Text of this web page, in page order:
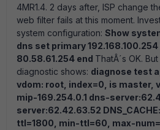
4MR1.4. 2 days after, ISP change
web filter fails at this moment.
system configuration: Show
dns set primary
80.58.61.254 end ThatÂ´s OK.
diagnostic shows: diagnose test
vdom: root, index=0, is master,
mip-169.254.0.1 dns-
server:62.42.63.52
ttl=1800, min-ttl=60, max-